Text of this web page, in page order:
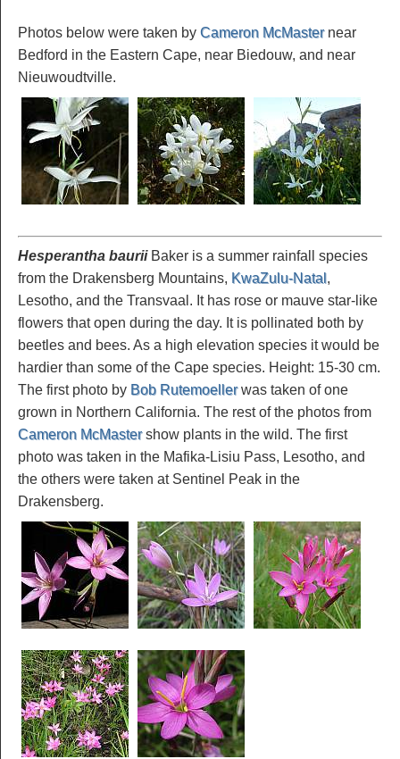
Photos below were taken by Cameron McMasternear
Bedford in the Eastern Cape, near Biedouw, and near
Nieuwoudtville.
Hesperantha bauriiBaker is a summer rainfall species
from the Drakensberg Mountains, KwaZulu-Natal,
Lesotho, and the Transvaal. It has rose or mauve star-like
flowers that open during the day. It is pollinated both by
beetles and bees. As a high elevation species it would be
hardier than some of the Cape species. Height: 15-30 cm.
The first photo by Bob Rutemoellerwas taken of one
grown in Northern California. The rest of the photos from
Cameron McMastershow plants in the wild. The first
photo was taken in the Mafika-Lisiu Pass, Lesotho, and
the others were taken at Sentinel Peak in the
Drakensberg.